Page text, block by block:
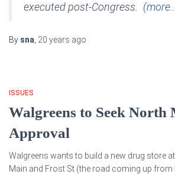
executed post-Congress.
By sna 20 years ago
ISSUES
Walgreens to Seek North
Approval
Walgreens wants to build a new drug store
Main and Frost St (the road coming up